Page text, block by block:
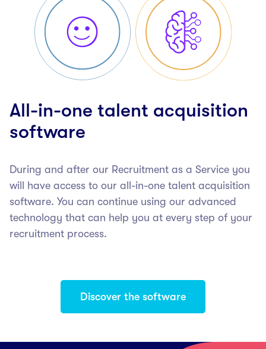
All-in-one talent acquisition
software
During and after our Recruitment as a Service you
will have access to our all-in-one talent acquisition
software. You can continue using our advanced
technology that can help you at every step of your
recruitment process.
Discover the software